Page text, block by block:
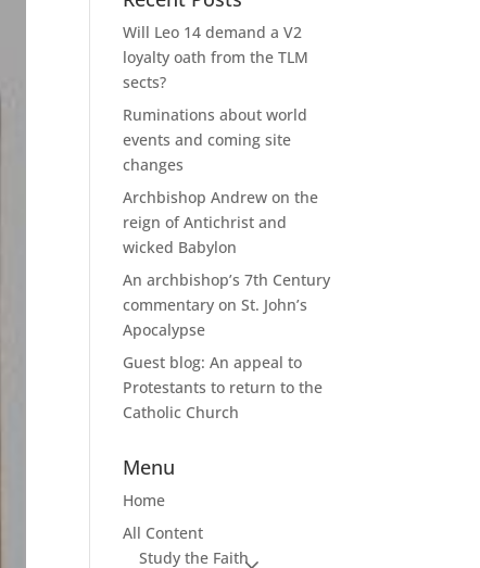
Will Leo 14 demand a V2
loyalty oath from the TLM
sects?
Ruminations about world
events and coming site
changes
Archbishop Andrew on the
reign of Antichrist and
wicked Babylon
An archbishop’s 7th Century
commentary on St. John’s
Apocalypse
Guest blog: An appeal to
Protestants to return to the
Catholic Church
Menu
Home
All Content
Study the Faith